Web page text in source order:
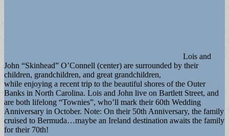
Lois and
John “Skinhead” O’Connell (center) are surrounded by their
children, grandchildren, and great grandchildren,
while enjoying a recent trip to the beautiful shores of the Outer
Banks in North Carolina. Lois and John live on Bartlett Street, and
are both lifelong “Townies”, who’ll mark their 60th Wedding
Anniversary in October. Note: On their 50th Anniversary, the family
cruised to Bermuda…maybe an Ireland destination awaits the family
for their 70th!